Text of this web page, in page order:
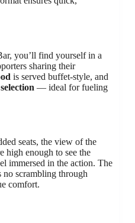
you’ll find yourself in a
sharing their
is served buffet-style, and
— ideal for fueling
seats, the view of the
enough to see the
immersed in the action. The
no scrambling through
comfort.